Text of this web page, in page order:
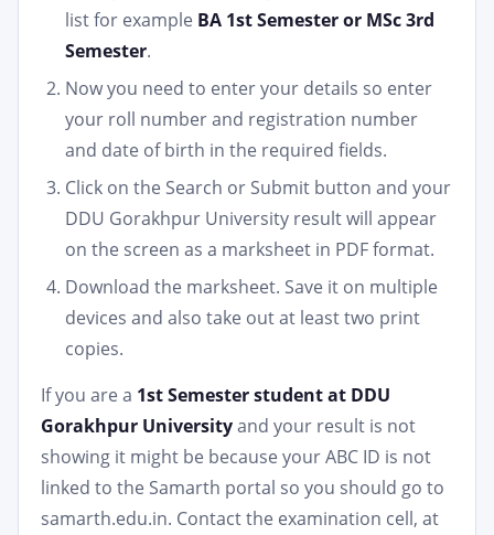
list for example BA 1st Semester or MSc 3rd
Semester.
Now you need to enter your details so enter
your roll number and registration number
and date of birth in the required fields.
Click on the Search or Submit button and your
DDU Gorakhpur University result will appear
on the screen as a marksheet in PDF format.
Download the marksheet. Save it on multiple
devices and also take out at least two print
copies.
If you are a 1st Semester student at DDU
Gorakhpur Universityand your result is not
showing it might be because your ABC ID is not
linked to the Samarth portal so you should go to
samarth.edu.in. Contact the examination cell, at